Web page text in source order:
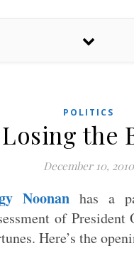
POLITICS
Losing the
December 10, 2010
Noonan has a
of President
Here’s the